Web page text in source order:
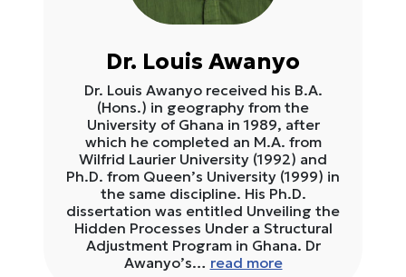
Dr. Louis Awanyo
Dr. Louis Awanyo received his B.A.
(Hons.) in geography from the
University of Ghana in 1989, after
which he completed an M.A. from
Wilfrid Laurier University (1992) and
Ph.D. from Queen’s University (1999) in
the same discipline. His Ph.D.
dissertation was entitled Unveiling the
Hidden Processes Under a Structural
Adjustment Program in Ghana. Dr
Awanyo’s… read more